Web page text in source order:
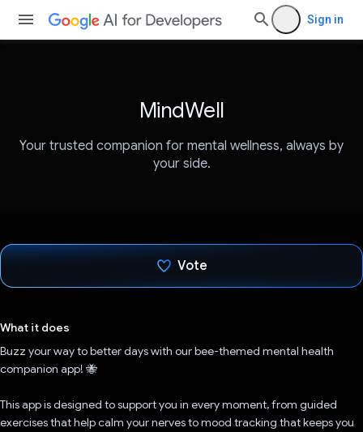
Sign in
MindWell
Your trusted companion for mental wellness, always by
your side.
Vote
What it does
Buzz your way to better days with our bee-themed mental health
companion app! 🐝
This app is designed to support you in every moment, from guided
exercises that help calm your nerves to mood tracking that keeps you